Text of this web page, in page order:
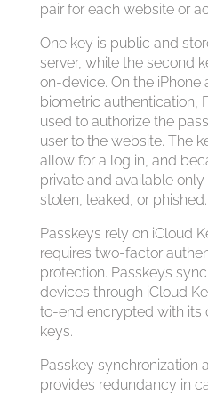
pair for each website or
One key is public and
server, while the second
on-device. On the iPhone
biometric authentication,
used to authorize the
user to the website. The
allow for a log in, and
private and available
stolen, leaked, or phished.
Passkeys rely on iCloud
requires two-factor
protection. Passkeys
devices through iCloud
to-end encrypted with its
keys.
Passkey synchronization
provides redundancy in